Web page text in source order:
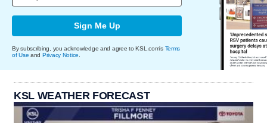
Sign Me Up
By subscribing, you acknowledge and agree to KSL.com's Terms
of Use and Privacy Notice
KSL WEATHER FORECAST